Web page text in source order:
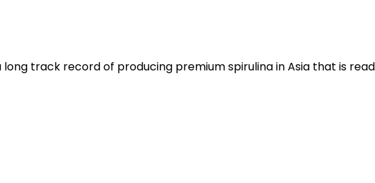
track record of producing premium spirulina in Asia that is